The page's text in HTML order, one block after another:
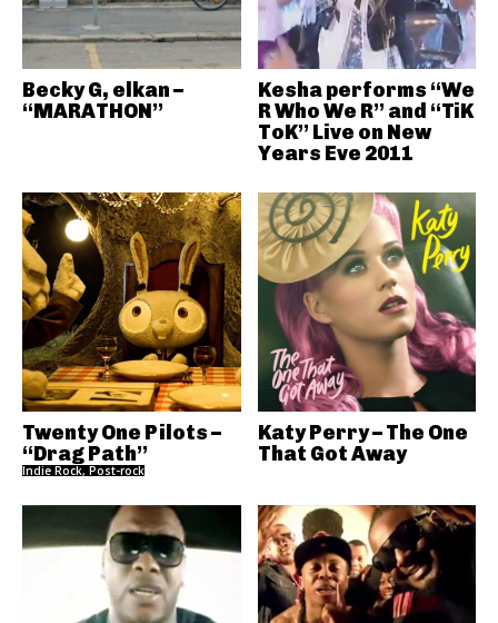
Becky G, elkan –
“MARATHON”
Kesha performs “We
R Who We R” and “TiK
ToK” Live on New
Years Eve 2011
Twenty One Pilots –
“Drag Path”
Indie Rock, Post-rock
Katy Perry – The One
That Got Away